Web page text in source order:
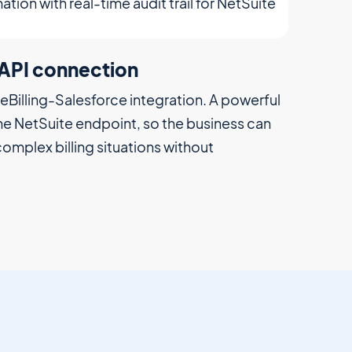
to NetSuite
effort from accounting. Based on
invoices, trigger renewals and manage
manual effort and workarounds.